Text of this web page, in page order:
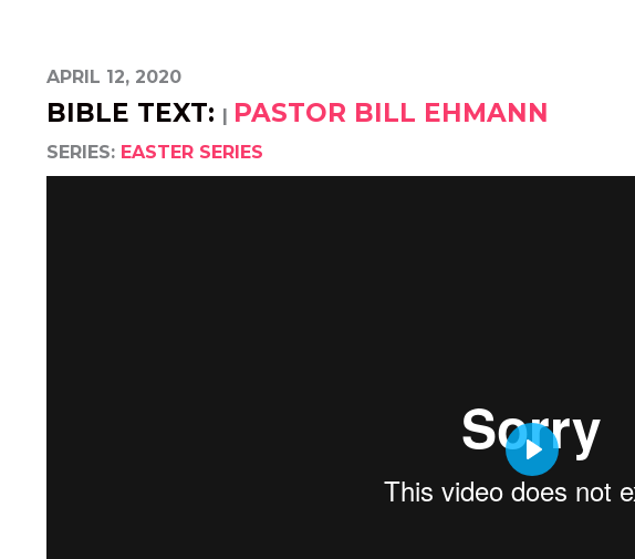
APRIL 12, 2020
BIBLE TEXT: | PASTOR BILL EHMANN
SERIES: EASTER SERIES
PLAY